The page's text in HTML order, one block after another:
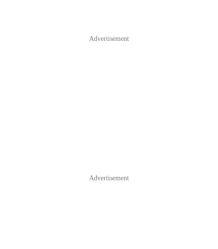
Advertisement
Advertisement